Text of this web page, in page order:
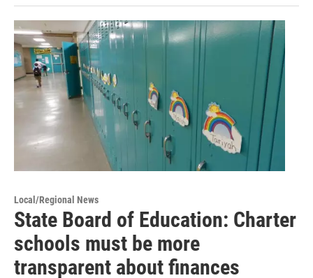
Local/Regional News
State Board of Education: Charter
schools must be more
transparent about finances